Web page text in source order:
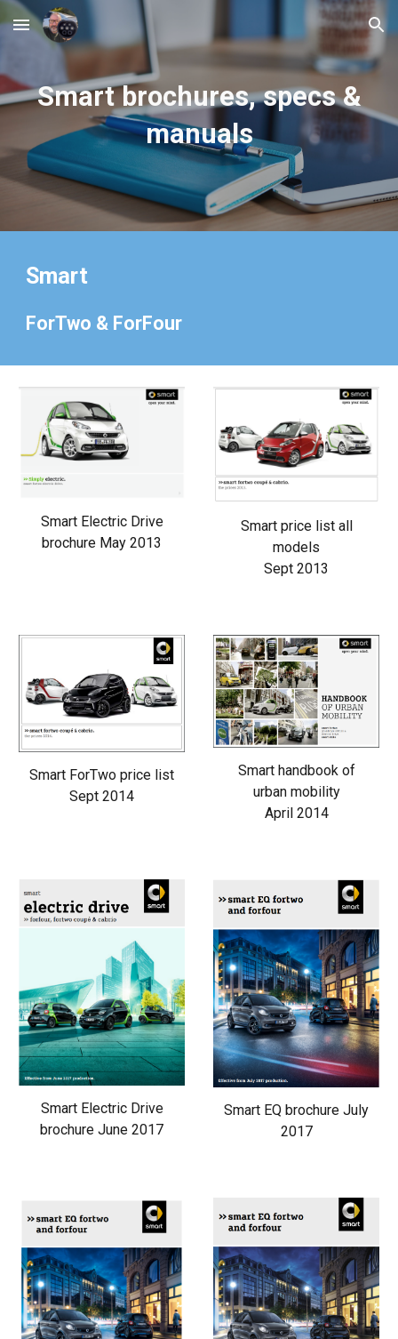
Skip to main content Skip to navigation
Smartbrochures, specs &
manuals
Smart
ForTwo & ForFour
Smart Electric Drive
brochure May 2013
Smart price list all
models
Sept 2013
Smart ForTwo price list
Sept 2014
Smart handbook of
urban mobility
April 2014
Smart Electric Drive
brochure June 2017
Smart EQ brochure July
2017